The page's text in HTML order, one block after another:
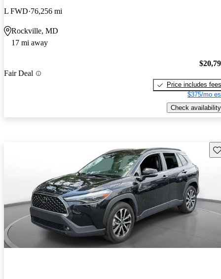
L FWD 76,256 mi
Rockville, MD
17 mi away
Fair Deal
Price includes fees
$375/mo
Check availability